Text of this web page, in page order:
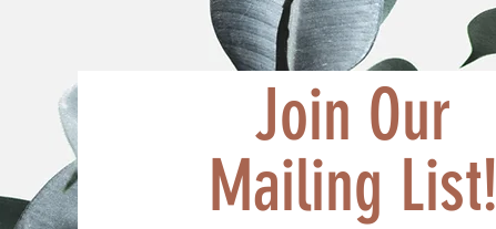
Join Our
Mailing List!